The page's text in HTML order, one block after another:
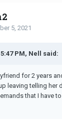
5, 2021
PM, Nell said:
for 2 years
leaving telling her
that I have